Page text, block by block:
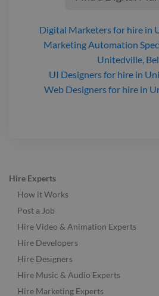
Digital Marketersfor hire in
Marketing Automation
Unitedville‎,
UI Designersfor hire in
Web Designersfor hire in
Hire Experts
How it Works
Post a Job
Hire Video & Animation Experts
Hire Developers
Hire Designers
Hire Music & Audio Experts
Hire Marketing Experts